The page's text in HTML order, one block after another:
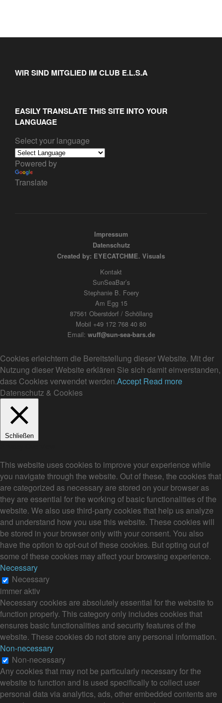
WIR SIND MITGLIED IM CLUB E.L.S.A
EASILY TRANSLATE THIS SITE INTO YOUR
LANGUAGE
Select your language
Powered by
Translate
Impressum
Datenschutz
Created by: EYECATCHME. Visuals
Kontakt
SunSeaBar’s
Stephanie B. Foery
Am Egg 15
87561 Oberstdorf / Schöllang
Mobil +49 172 768 40 80
Email: wuff@sun-sea-bars.de
Cookies erleichtern die Bereitstellung dieser Website. Mit der
Nutzung dieser Website erklären Sie sich damit einverstanden,
dass Cookies verwendet werden.Accept Read more
Datenschutz & Cookies
Schließen
This website uses cookies to improve your experience while
you navigate through the website. Out of these, the cookies that
are categorized as necessary are stored on your browser as
they are essential for the working of basic functionalities of the
website. We also use third-party cookies that help us analyze
and understand how you use this website. These cookies will
be stored in your browser only with your consent. You also
have the option to opt-out of these cookies. But opting out of
some of these cookies may affect your browsing experience.
Necessary
Necessary
immer aktiv
Necessary cookies are absolutely essential for the website to
function properly. This category only includes cookies that
ensures basic functionalities and security features of the
website. These cookies do not store any personal information.
Non-necessary
Non-necessary
Any cookies that may not be particularly necessary for the
website to function and is used specifically to collect user
personal data via analytics, ads, other embedded contents are